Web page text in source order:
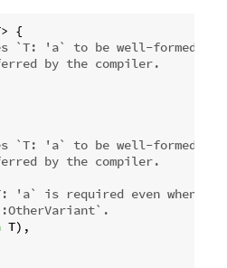
{
`T: 'a` to be well-formed
by the compiler.
`T: 'a` to be well-formed,
by the compiler.
'a` is required even when
T),